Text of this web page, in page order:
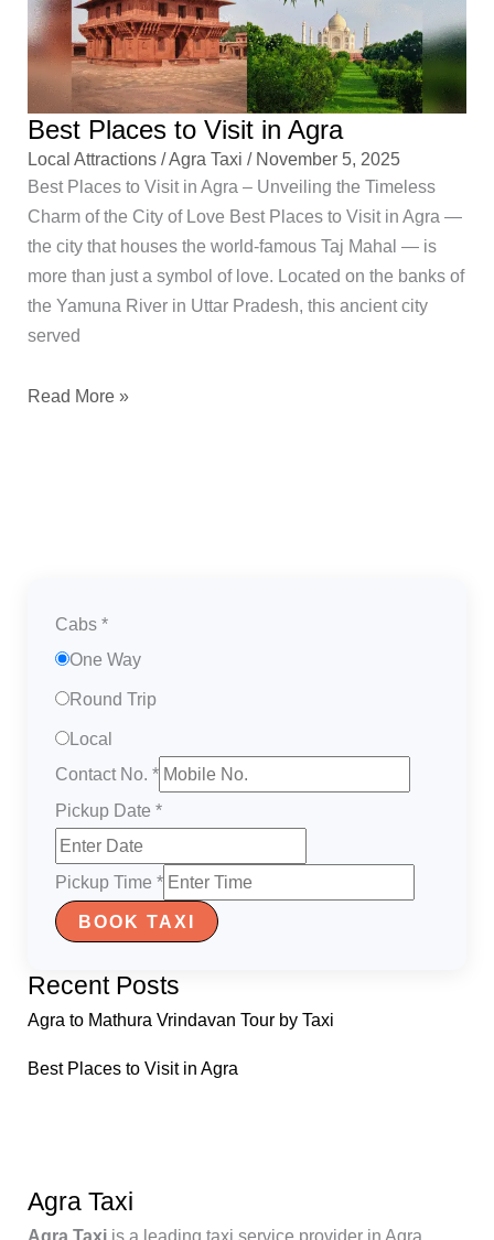
Best Places to Visit in Agra
Local Attractions /Agra Taxi/ November 5, 2025
Best Places to Visit in Agra – Unveiling the Timeless
Charm of the City of Love Best Places to Visit in Agra —
the city that houses the world-famous Taj Mahal — is
more than just a symbol of love. Located on the banks of
the Yamuna River in Uttar Pradesh, this ancient city
served
Read More »
Cabs*
One Way
Round Trip
Local
Contact No.*
Pickup Date*
Pickup Time*
BOOK TAXI
Recent Posts
Agra to Mathura Vrindavan Tour by Taxi
Best Places to Visit in Agra
Agra Taxi
Agra Taxi is a leading taxi service provider in Agra,